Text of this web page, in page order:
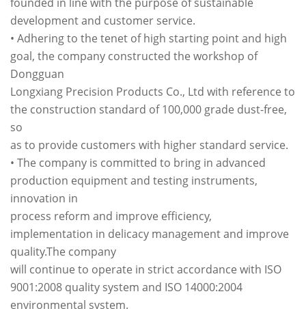
development and customer service.
• Adhering to the tenet of high starting point and high
goal, the company constructed the workshop of
Dongguan
Longxiang Precision Products Co., Ltd with reference to
the construction standard of 100,000 grade dust-free,
so
as to provide customers with higher standard service.
• The company is committed to bring in advanced
production equipment and testing instruments,
innovation in
process reform and improve efficiency,
implementation in delicacy management and improve
quality.The company
will continue to operate in strict accordance with ISO
9001:2008 quality system and ISO 14000:2004
environmental system.